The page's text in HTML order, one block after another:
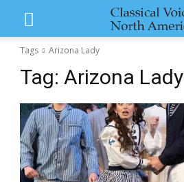
Tags Arizona Lady
Tag: Arizona Lady